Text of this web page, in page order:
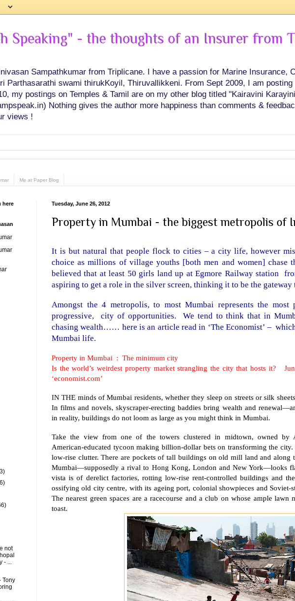
Speaking" - the thoughts of an Insurer from
Sampathkumar from Triplicane. I have a passion for Marine Insurance,
Parthasarathi swami thirukKoyil, Thiruvallikkeni. From Sept 2009, I am
my postings on Temples & Tamil are on my other blog titled "Kairavini
Nothing gives the author more happiness than comments &
views !
Me at Paper Blog
Tuesday, June 26, 2012
Property in Mumbai - the biggest metropolis of
It is but natural that people flock to cities – a city life, however
choice as millions of village youths [both men and women] chase
believed that at least 50 girls land up at Egmore Railway station
aspiring to get a role in the silver screen, thinking it to be the gateway
Amongst the 4 metropolis, to most Mumbai represents the most
progressive, city of opportunities. We tend to think that in
chasing wealth…… here is an article read in ‘The Economist’ –
Mumbai life.
Property in Mumbai : The minimum city
Is the world’s weirdest property market strangling the city that hosts it?
‘economist.com’
IN THE minds of Mumbai residents, whether they sleep on streets or silk
In films and novels, skyscraper-erecting baddies bring wealth and
in reality, buildings do not loom as large as you might think in Mumbai.
Take the view from one of the towers clustered in midtown, owned by
American-educated tycoon making billion-dollar bets on transforming the
low-rise clutter. There are pockets of tall buildings on old mill land and along
Mumbai—supposedly a rival to Hong Kong, London and New York—looks
vista is of derelict factories, rotting low-rise rent-controlled buildings and
ossifying old city centre, with its ageing port, colonial showpieces and Soviet-
The nearest green spaces are a racecourse and a club on whose ample lawn
toast.
here
not
- ...
Tony